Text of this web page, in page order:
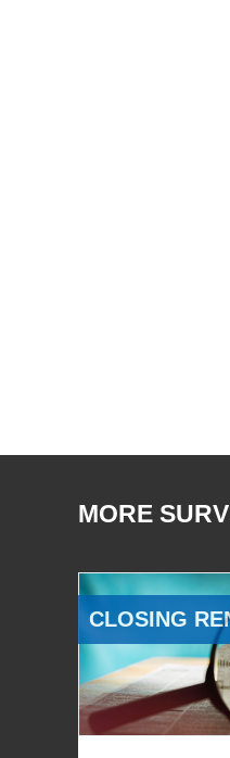
MORE
CLOSING